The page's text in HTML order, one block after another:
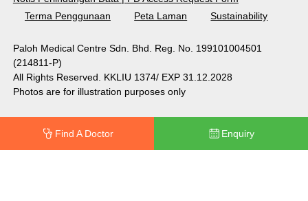
Terma Penggunaan
Peta Laman Sustainability
Paloh Medical Centre Sdn. Bhd. Reg. No. 199101004501
(214811-P)
All Rights Reserved. KKLIU 1374/ EXP 31.12.2028
Photos are for illustration purposes only
Find A Doctor Enquiry